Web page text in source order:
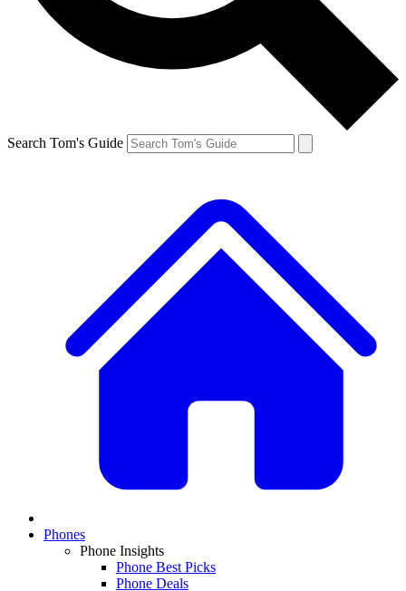
Search Tom's Guide
Phones
Phone Insights
Phone Best Picks
Phone Deals